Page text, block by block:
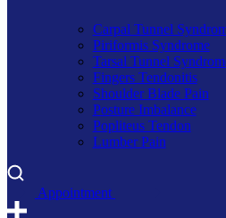
Carpal Tunnel
Piriformis Syndrome
Tarsal Tunnel
Fingers Tendonitis
Shoulder Blade Pain
Posture Imbalance
Popliteus Tendon
Lumber Pain
Appointment